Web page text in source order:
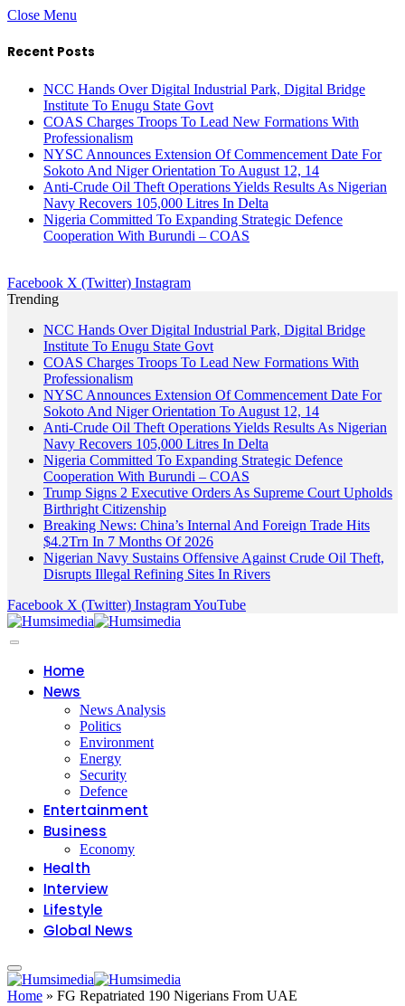
Close Menu
Recent Posts
NCC Hands Over Digital Industrial Park, Digital Bridge
Institute To Enugu State Govt
COAS Charges Troops To Lead New Formations With
Professionalism
NYSC Announces Extension Of Commencement Date For
Sokoto And Niger Orientation To August 12, 14
Anti-Crude Oil Theft Operations Yields Results As Nigerian
Navy Recovers 105,000 Litres In Delta
Nigeria Committed To Expanding Strategic Defence
Cooperation With Burundi – COAS
Facebook X (Twitter) Instagram
Trending
NCC Hands Over Digital Industrial Park, Digital Bridge
Institute To Enugu State Govt
COAS Charges Troops To Lead New Formations With
Professionalism
NYSC Announces Extension Of Commencement Date For
Sokoto And Niger Orientation To August 12, 14
Anti-Crude Oil Theft Operations Yields Results As Nigerian
Navy Recovers 105,000 Litres In Delta
Nigeria Committed To Expanding Strategic Defence
Cooperation With Burundi – COAS
Trump Signs 2 Executive Orders As Supreme Court Upholds
Birthright Citizenship
Breaking News: China’s Internal And Foreign Trade Hits
$4.2Trn In 7 Months Of 2026
Nigerian Navy Sustains Offensive Against Crude Oil Theft,
Disrupts Illegal Refining Sites In Rivers
Facebook X (Twitter) InstagramYouTube
Home
News
News Analysis
Politics
Environment
Energy
Security
Defence
Entertainment
Business
Economy
Health
Interview
Lifestyle
Global News
Home » FG Repatriated 190 Nigerians From UAE